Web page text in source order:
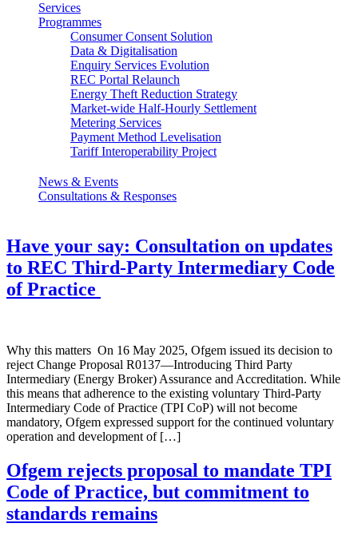
Services
Programmes
Consumer Consent Solution
Data & Digitalisation
Enquiry Services Evolution
REC Portal Relaunch
Energy Theft Reduction Strategy
Market-wide Half-Hourly Settlement
Metering Services
Payment Method Levelisation
Tariff Interoperability Project
News & Events
Consultations & Responses
Have your say: Consultation on updates
to REC Third-Party Intermediary Code
of Practice
Why this matters On 16 May 2025, Ofgem issued its decision to
reject Change Proposal R0137—Introducing Third Party
Intermediary (Energy Broker) Assurance and Accreditation. While
this means that adherence to the existing voluntary Third-Party
Intermediary Code of Practice (TPI CoP) will not become
mandatory, Ofgem expressed support for the continued voluntary
operation and development of […]
Ofgem rejects proposal to mandate TPI
Code of Practice, but commitment to
standards remains